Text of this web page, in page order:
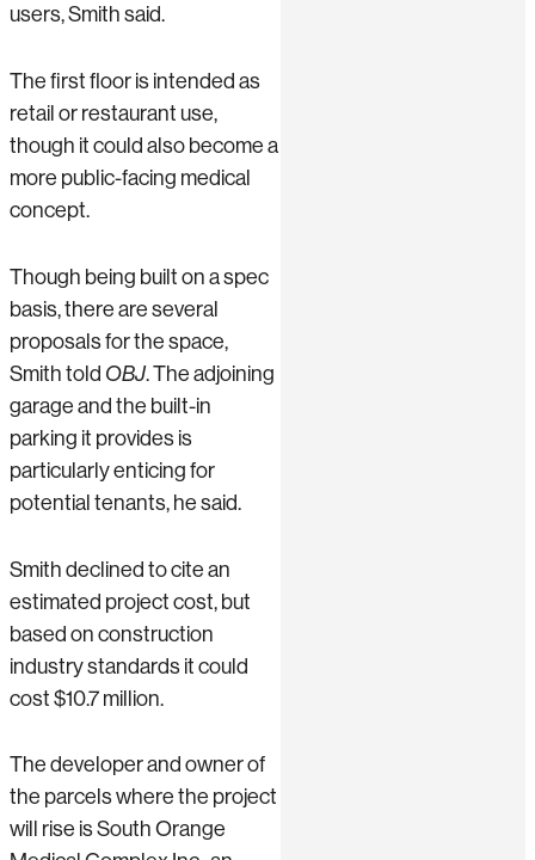
users, Smith said.
The first floor is intended as
retail or restaurant use,
though it could also become a
more public-facing medical
concept.
Though being built on a spec
basis, there are several
proposals for the space,
Smith told OBJ. The adjoining
garage and the built-in
parking it provides is
particularly enticing for
potential tenants, he said.
Smith declined to cite an
estimated project cost, but
based on construction
industry standards it could
cost $10.7 million.
The developer and owner of
the parcels where the project
will rise is South Orange